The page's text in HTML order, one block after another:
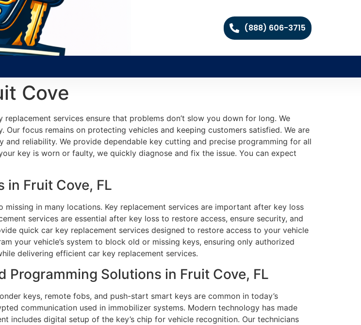
(888) 606-3715
Cove
services ensure that problems don’t slow you down for long. We
focus remains on protecting vehicles and keeping customers satisfied. We are
reliability. We provide dependable key cutting and precise programming for all
key is worn or faulty, we quickly diagnose and fix the issue. You can expect
in Fruit Cove, FL
in many locations. Key replacement services are important after key loss
services are essential after key loss to restore access, ensure security, and
quick car key replacement services designed to restore access to your vehicle
your vehicle’s system to block old or missing keys, ensuring only authorized
delivering efficient car key replacement services.
Programming Solutions in Fruit Cove, FL
keys, remote fobs, and push-start smart keys are common in today’s
communication used in immobilizer systems. Modern technology has made
includes digital setup of the key’s chip for vehicle recognition. Our technicians